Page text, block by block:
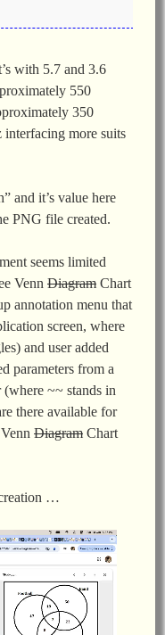
with 5.7 and 3.6
550
350
more suits
and it’s value here
PNG file created.
seems limited
Venn Diagram Chart
annotation menu that
screen, where
and user added
parameters from a
~~ stands in
there available for
Diagram Chart
…